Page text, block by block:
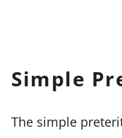
Simple
The simple